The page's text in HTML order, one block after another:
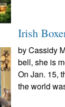
Irish
by Cassidy
bell, she is
On Jan. 15,
the world